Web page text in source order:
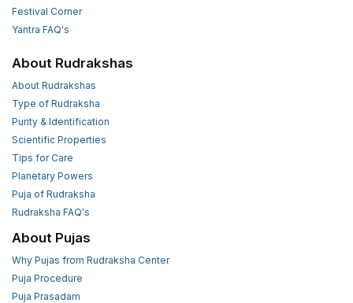
Festival Corner
Yantra FAQ's
About Rudrakshas
About Rudrakshas
Type of Rudraksha
Purity & Identification
Scientific Properties
Tips for Care
Planetary Powers
Puja of Rudraksha
Rudraksha FAQ's
About Pujas
Why Pujas from Rudraksha Center
Puja Procedure
Puja Prasadam